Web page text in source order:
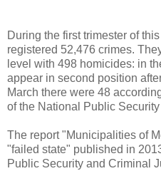
During the first trimester of
registered 52,476 crimes.
level with 498 homicides: in
appear in second position
March there were 48
of the National Public
The report "Municipalities of
"failed state" published in
Public Security and Criminal